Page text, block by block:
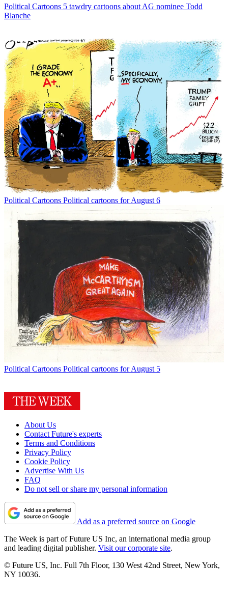
Political Cartoons 5 tawdry cartoons about AG nominee Todd
Blanche
Political Cartoons Political cartoons for August 6
Political Cartoons Political cartoons for August 5
About Us
Contact Future's experts
Terms and Conditions
Privacy Policy
Cookie Policy
Advertise With Us
FAQ
Do not sell or share my personal information
Add as a preferred source on Google
The Week is part of Future US Inc, an international media group
and leading digital publisher. Visit our corporate site.
© Future US, Inc. Full 7th Floor, 130 West 42nd Street, New York,
NY 10036.